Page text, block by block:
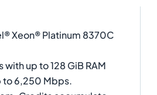
Xeon® Platinum 8370C
up to 128 GiB RAM
to 6,250 Mbps.